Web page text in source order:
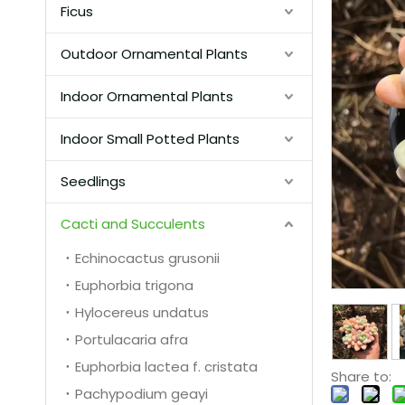
Ficus
Outdoor Ornamental Plants
Indoor Ornamental Plants
Indoor Small Potted Plants
Seedlings
Cacti and Succulents
Echinocactus grusonii
Euphorbia trigona
Hylocereus undatus
Portulacaria afra
Euphorbia lactea f. cristata
Pachypodium geayi
Share to: